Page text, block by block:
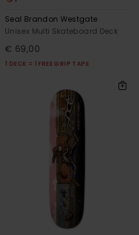
Seal Brandon Westgate
Unisex Multi Skateboard Deck
€ 69,00
1 DECK = 1 FREE GRIP TAPE